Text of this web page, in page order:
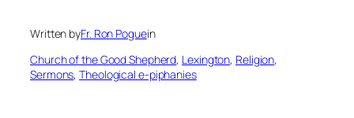
Written byFr. Ron Poguein
Church of the Good Shepherd, Lexington, Religion
Sermons, Theological e-piphanies